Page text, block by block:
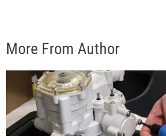
More From Author